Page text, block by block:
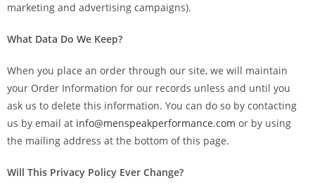
marketing and advertising campaigns).
What Data Do We Keep?
When you place an order through our site, we will maintain
your Order Information for our records unless and until you
ask us to delete this information. You can do so by contacting
us by email at info@menspeakperformance.com or by using
the mailing address at the bottom of this page.
Will This Privacy Policy Ever Change?